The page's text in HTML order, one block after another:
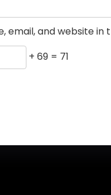
email, and website
+ 69 = 71